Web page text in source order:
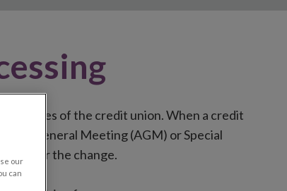
of the credit union. When a credit
General Meeting (AGM) or Special
vote for the change.
our
can